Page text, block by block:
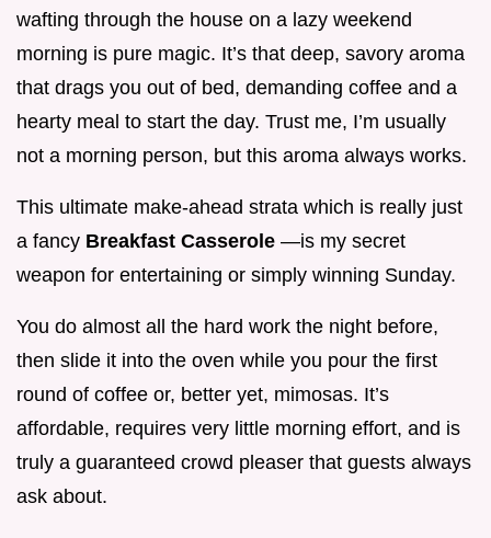
wafting through the house on a lazy weekend
morning is pure magic. It’s that deep, savory aroma
that drags you out of bed, demanding coffee and a
hearty meal to start the day. Trust me, I’m usually
not a morning person, but this aroma always works.
This ultimate make-ahead strata which is really just
a fancy Breakfast Casserole —is my secret
weapon for entertaining or simply winning Sunday.
You do almost all the hard work the night before,
then slide it into the oven while you pour the first
round of coffee or, better yet, mimosas. It’s
affordable, requires very little morning effort, and is
truly a guaranteed crowd pleaser that guests always
ask about.